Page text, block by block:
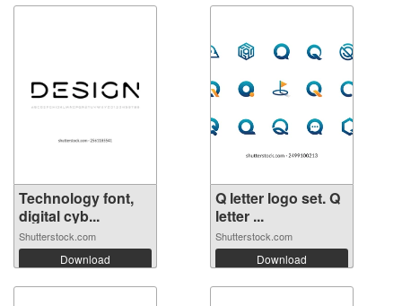
Technology font,
digital cyb...
Shutterstock.com
Download
Q letter logo set. Q
letter ...
Shutterstock.com
Download